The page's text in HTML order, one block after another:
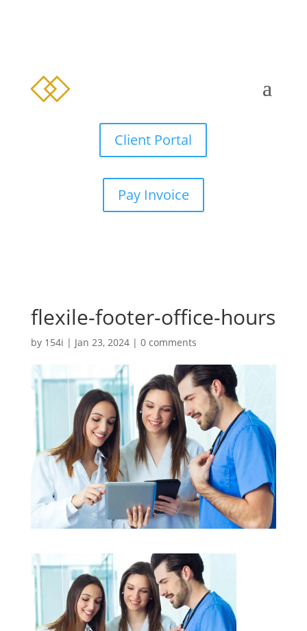
Client Portal
Pay Invoice
flexile-footer-office-hours
by 154i | Jan 23, 2024| 0 comments